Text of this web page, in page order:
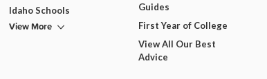
Idaho Schools
View More
Guides
First Year of College
View All Our Best
Advice